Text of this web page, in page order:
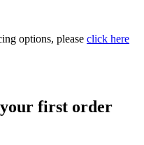
options, please click here
first order